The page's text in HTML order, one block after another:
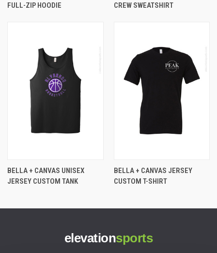
FULL-ZIP HOODIE
CREW SWEATSHIRT
BELLA + CANVAS UNISEX
JERSEY CUSTOM TANK
BELLA + CANVAS JERSEY
CUSTOM T-SHIRT
elevationsports